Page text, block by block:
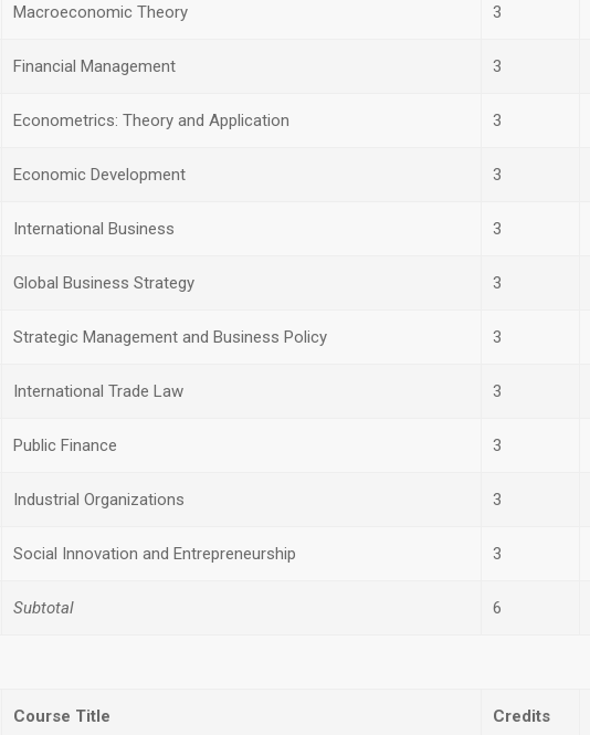
Macroeconomic Theory 3
Financial Management 3
Econometrics: Theory and Application 3
Economic Development 3
International Business 3
Global Business Strategy 3
Strategic Management and Business Policy 3
International Trade Law 3
Public Finance 3
Industrial Organizations 3
Social Innovation and Entrepreneurship 3
Subtotal 6
Course Title Credits